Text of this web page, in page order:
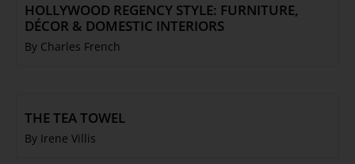
HOLLYWOOD REGENCY STYLE: FURNITURE,
DÉCOR & DOMESTIC INTERIORS
By Charles French
THE TEA TOWEL
By Irene Villis